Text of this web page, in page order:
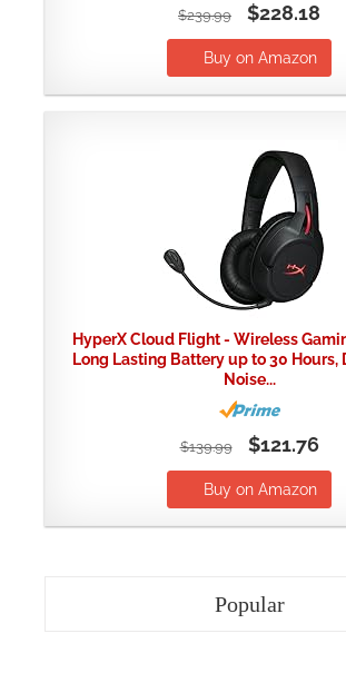
$239.99 $228.18
Buy on Amazon
HyperX Cloud Flight - Wireless
Long Lasting Battery up to 30 Hours,
Noise...
$139.99 $121.76
Buy on Amazon
Popular